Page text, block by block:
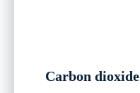
Carbon